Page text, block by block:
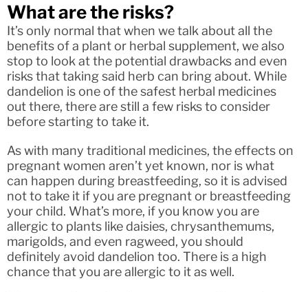
What are the risks?
It’s only normal that when we talk about all the
benefits of a plant or herbal supplement, we also
stop to look at the potential drawbacks and even
risks that taking said herb can bring about. While
dandelion is one of the safest herbal medicines
out there, there are still a few risks to consider
before starting to take it.
As with many traditional medicines, the effects on
pregnant women aren’t yet known, nor is what
can happen during breastfeeding, so it is advised
not to take it if you are pregnant or breastfeeding
your child. What’s more, if you know you are
allergic to plants like daisies, chrysanthemums,
marigolds, and even ragweed, you should
definitely avoid dandelion too. There is a high
chance that you are allergic to it as well.